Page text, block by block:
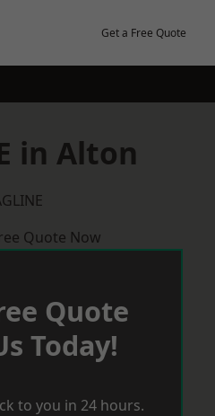
Get a Free Quote
in Alton
Quote Now
Quote
Today!
to you in 24 hours.